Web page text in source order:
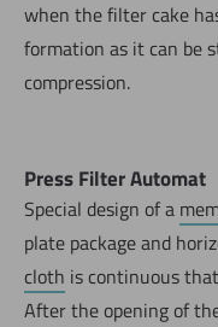
when the filter cake
formation as it can be
compression.
Press Filter Automat
Special design of a
plate package and
cloth is continuous
After the opening of